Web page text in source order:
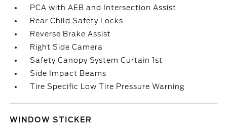
PCA with AEB and Intersection Assist
Rear Child Safety Locks
Reverse Brake Assist
Right Side Camera
Safety Canopy System Curtain 1st
Side Impact Beams
Tire Specific Low Tire Pressure Warning
WINDOW STICKER